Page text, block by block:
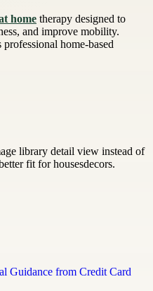
home therapy designed to
and improve mobility.
home-based
library detail view instead of
fit for housesdecors.